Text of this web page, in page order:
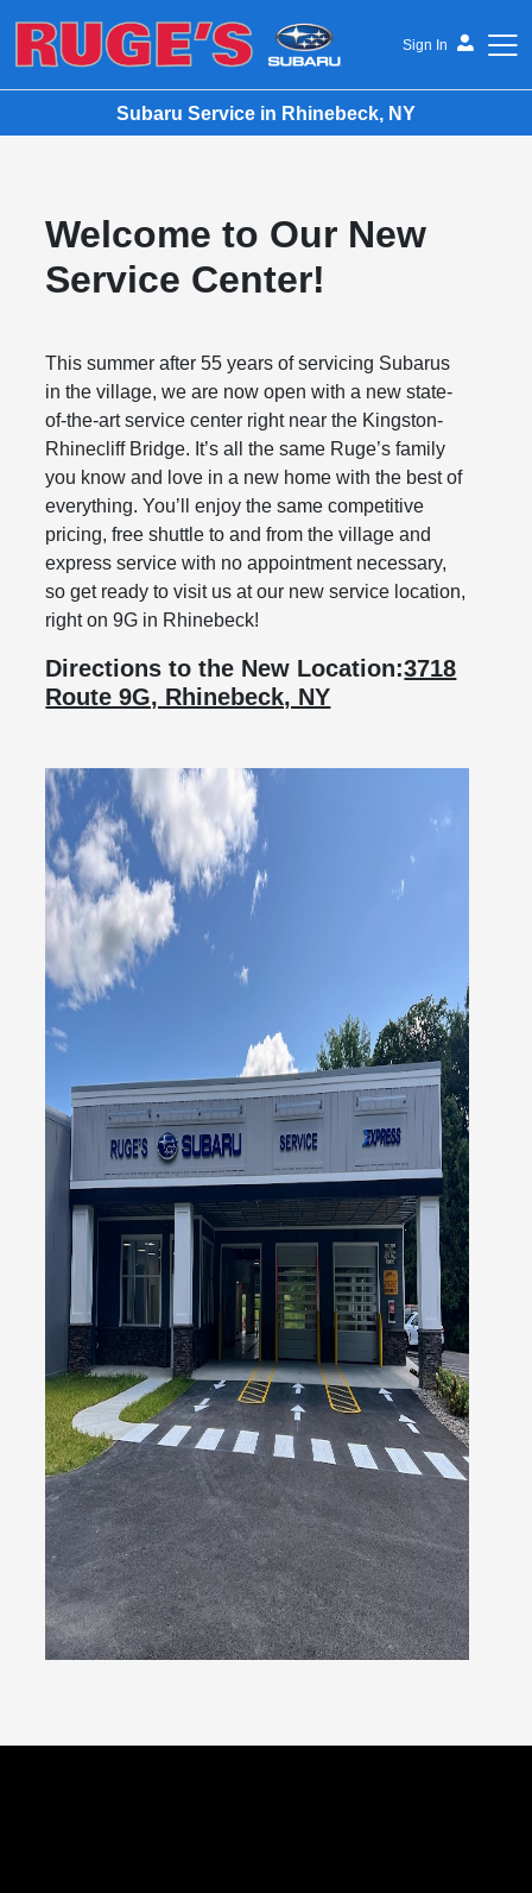
Sign In
Ruge's Subaru
Subaru Service in Rhinebeck, NY
Welcome to Our New
Service Center!
This summer after 55 years of servicing Subarus
in the village, we are now open with a new state-
of-the-art service center right near the Kingston-
Rhinecliff Bridge. It’s all the same Ruge’s family
you know and love in a new home with the best of
everything. You’ll enjoy the same competitive
pricing, free shuttle to and from the village and
express service with no appointment necessary,
so get ready to visit us at our new service location,
right on 9G in Rhinebeck!
Directions to the New Location:3718
Route 9G, Rhinebeck, NY